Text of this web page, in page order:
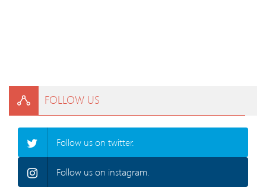
FOLLOW US
Follow us on twitter.
Follow us on instagram.